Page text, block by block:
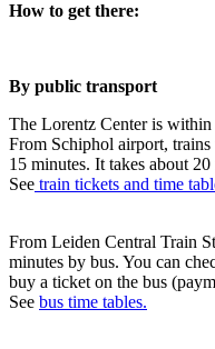
How to get there:
By public transport
The Lorentz Center is
From Schiphol airport,
15 minutes. It takes about
See train tickets and time
From Leiden Central Train
minutes by bus. You can
buy a ticket on the bus
See bus time tables.